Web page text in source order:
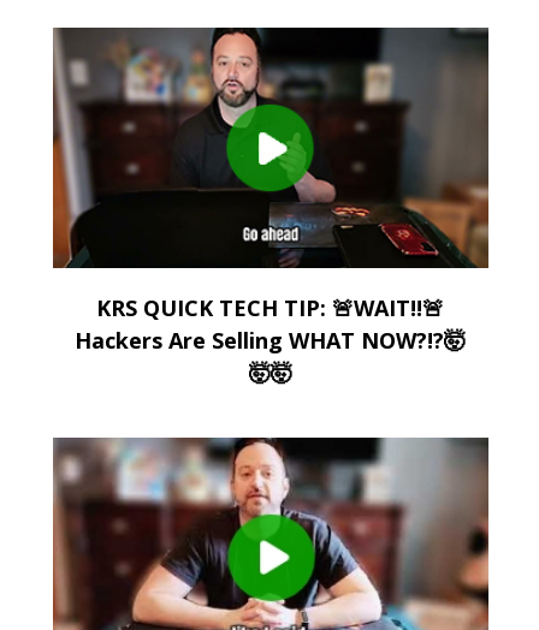
KRS QUICK TECH TIP: 🚨WAIT!!🚨
Hackers Are Selling WHAT NOW?!?🤯
🤯🤯